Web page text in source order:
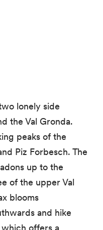
lonely side
the Val Gronda.
peaks of the
Piz Forbesch. The
up to the
of the upper Val
blooms
and hike